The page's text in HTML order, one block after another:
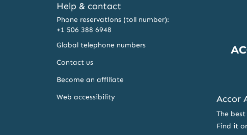
Help & contact
Phone reservations (toll number):
+1 506 388 6948
Global telephone numbers
Contact us
Become an affiliate
Web accessibility
Accor
The
Find it